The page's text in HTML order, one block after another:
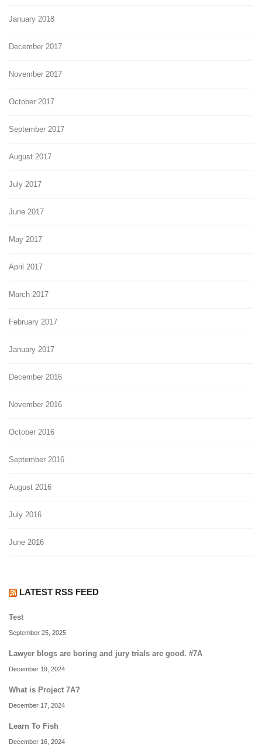
January 2018
December 2017
November 2017
October 2017
September 2017
August 2017
July 2017
June 2017
May 2017
April 2017
March 2017
February 2017
January 2017
December 2016
November 2016
October 2016
September 2016
August 2016
July 2016
June 2016
LATEST RSS FEED
Test
September 25, 2025
Lawyer blogs are boring and jury trials are good. #7A
December 19, 2024
What is Project 7A?
December 17, 2024
Learn To Fish
December 16, 2024